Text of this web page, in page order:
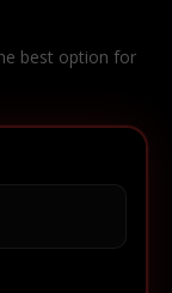
best option for